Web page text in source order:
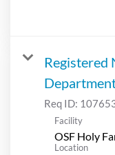
Registered
Req ID:
Facility
OSF Holy
Location